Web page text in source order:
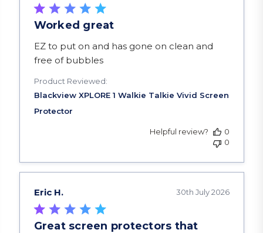
Worked great
EZ to put on and has gone on clean and
free of bubbles
read more about review content EZ to put on
Product Reviewed:
Helpful review?
0
0
Eric H.
Great screen protectors that
30th July 2026